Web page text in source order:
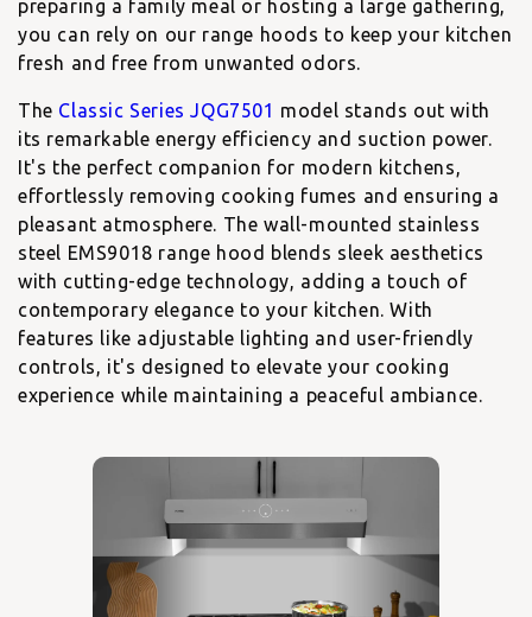
preparing a family meal or hosting a large gathering,
you can rely on our range hoods to keep your kitchen
fresh and free from unwanted odors.
The Classic Series JQG7501 model stands out with
its remarkable energy efficiency and suction power.
It's the perfect companion for modern kitchens,
effortlessly removing cooking fumes and ensuring a
pleasant atmosphere. Thewall-mounted stainless
steel EMS9018 range hood blends sleek aesthetics
with cutting-edge technology, adding a touch of
contemporary elegance to your kitchen. With
features like adjustable lighting and user-friendly
controls, it's designed to elevate your cooking
experience while maintaining a peaceful ambiance.